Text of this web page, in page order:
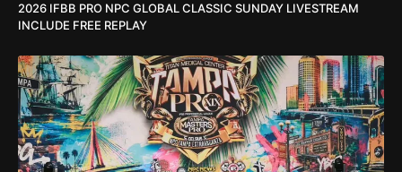
2026 IFBB PRO NPC GLOBAL CLASSIC SUNDAY LIVESTREAM
INCLUDE FREE REPLAY